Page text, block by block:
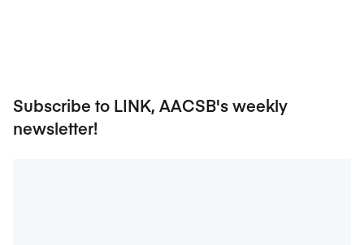
Subscribe to LINK, AACSB's weekly
newsletter!